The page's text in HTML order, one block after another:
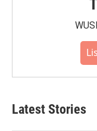
Latest Stories